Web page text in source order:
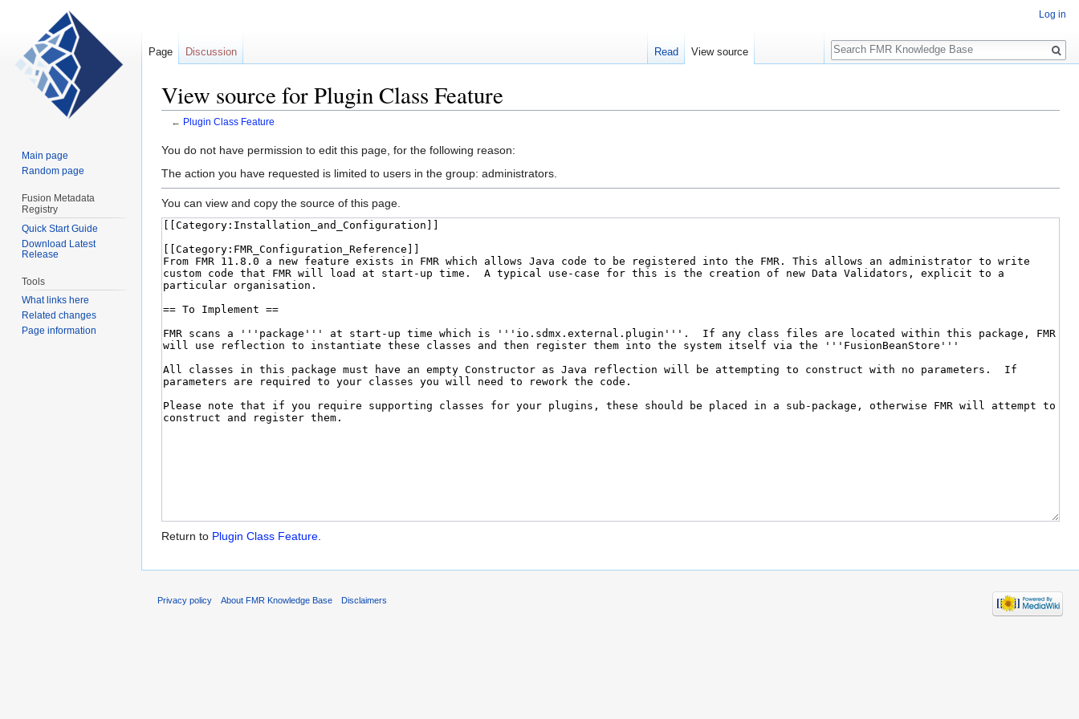
View source for Plugin Class Feature
← Plugin Class Feature
Jump
to
Jump
to
You do not have permission to edit this page, for the following reason:
The action you have requested is limited to users in the group: administrators.
You can view and copy the source of this page.
Return to Plugin Class Feature.
Log in
Page Discussion Read View source
Search
Main page
Random page
Fusion Metadata
Registry
Quick Start Guide
Download Latest
Release
Tools
What links here
Related changes
Page information
Privacy policy About FMR Knowledge Base Disclaimers